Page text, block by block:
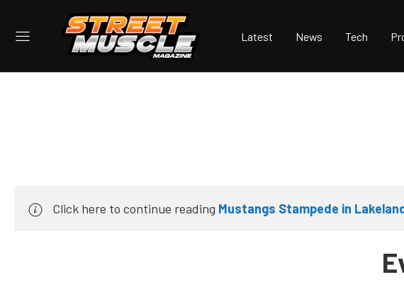
Latest News Tech
Click here to continue reading Mustangs Stampede in